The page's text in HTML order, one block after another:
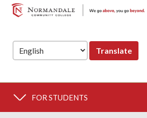
Navigation
Content
NORMANDALE
Translate
FOR STUDENTS